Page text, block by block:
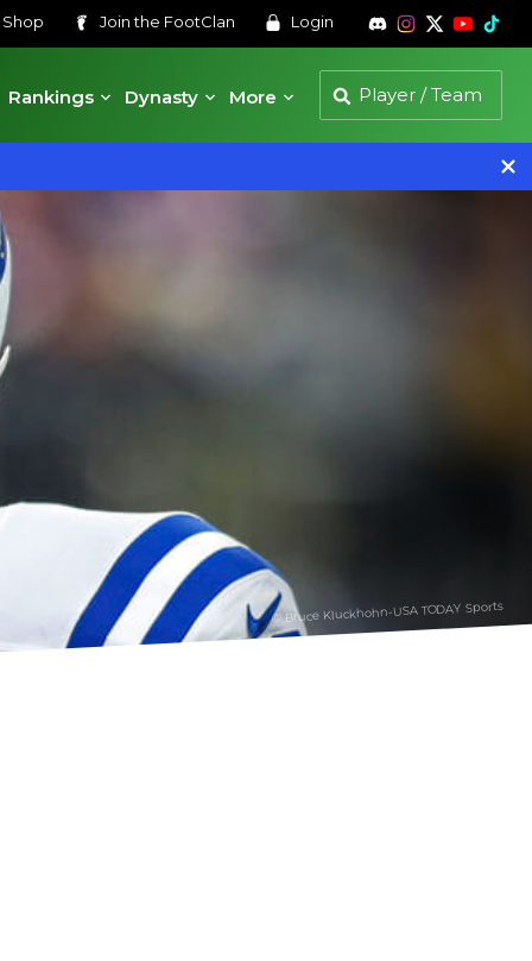
Shop Join the FootClan Login
Rankings
Dynasty More
© Bruce Kluckhohn-USA TODAY Sports